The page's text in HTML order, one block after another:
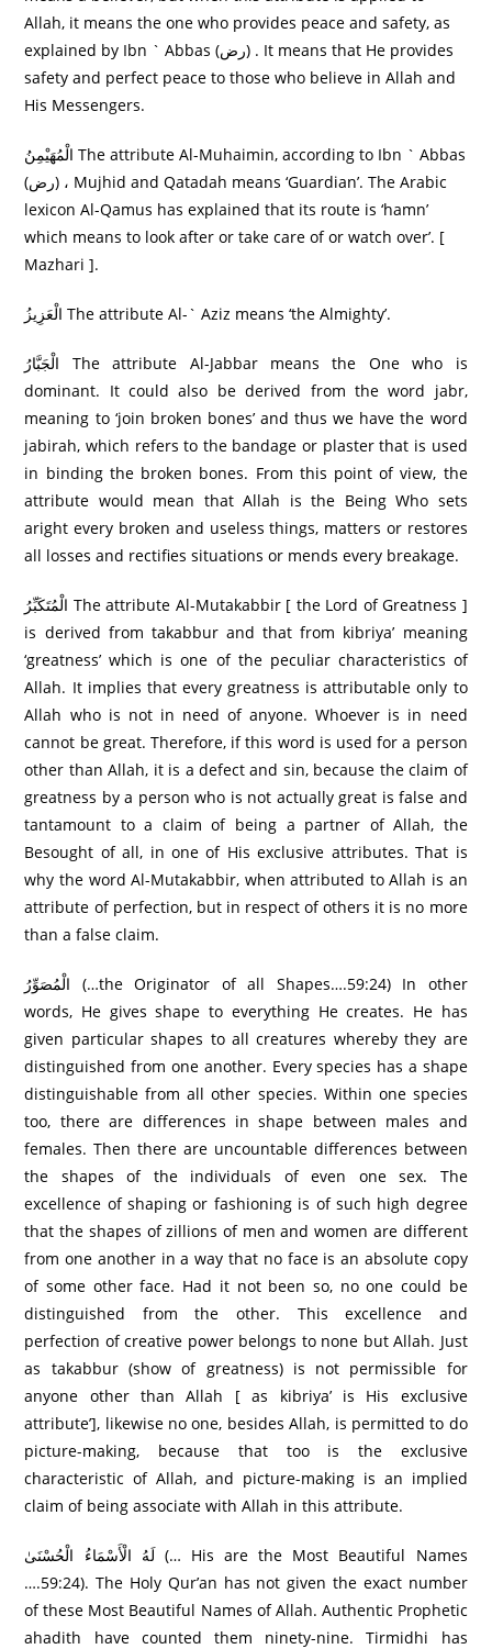
Allah, it means the one who provides peace and safety, as
explained by Ibn ` Abbas (رض) . It means that He provides
safety and perfect peace to those who believe in Allah and
His Messengers.
الْمُهَيْمِنُ The attribute Al-Muhaimin, according to Ibn ` Abbas
(رض) ، Mujhid and Qatadah means ‘Guardian’. The Arabic
lexicon Al-Qamus has explained that its route is ‘hamn’
which means to look after or take care of or watch over’. [
Mazhari ].
الْعَزِيزُ The attribute Al-` Aziz means ‘the Almighty’.
الْجَبَّارُ‌ The attribute Al-Jabbar means the One who is
dominant. It could also be derived from the word jabr,
meaning to ‘join broken bones’ and thus we have the word
jabirah, which refers to the bandage or plaster that is used
in binding the broken bones. From this point of view, the
attribute would mean that Allah is the Being Who sets
aright every broken and useless things, matters or restores
all losses and rectifies situations or mends every breakage.
الْمُتَكَبِّرُ‌ The attribute Al-Mutakabbir [ the Lord of Greatness ]
is derived from takabbur and that from kibriya’ meaning
‘greatness’ which is one of the peculiar characteristics of
Allah. It implies that every greatness is attributable only to
Allah who is not in need of anyone. Whoever is in need
cannot be great. Therefore, if this word is used for a person
other than Allah, it is a defect and sin, because the claim of
greatness by a person who is not actually great is false and
tantamount to a claim of being a partner of Allah, the
Besought of all, in one of His exclusive attributes. That is
why the word Al-Mutakabbir, when attributed to Allah is an
attribute of perfection, but in respect of others it is no more
than a false claim.
الْمُصَوِّرُ‌ (…the Originator of all Shapes….59:24) In other
words, He gives shape to everything He creates. He has
given particular shapes to all creatures whereby they are
distinguished from one another. Every species has a shape
distinguishable from all other species. Within one species
too, there are differences in shape between males and
females. Then there are uncountable differences between
the shapes of the individuals of even one sex. The
excellence of shaping or fashioning is of such high degree
that the shapes of zillions of men and women are different
from one another in a way that no face is an absolute copy
of some other face. Had it not been so, no one could be
distinguished from the other. This excellence and
perfection of creative power belongs to none but Allah. Just
as takabbur (show of greatness) is not permissible for
anyone other than Allah [ as kibriya’ is His exclusive
attribute’], likewise no one, besides Allah, is permitted to do
picture-making, because that too is the exclusive
characteristic of Allah, and picture-making is an implied
claim of being associate with Allah in this attribute.
لَهُ الْأَسْمَاءُ الْحُسْنَىٰ (… His are the Most Beautiful Names
….59:24). The Holy Qur’an has not given the exact number
of these Most Beautiful Names of Allah. Authentic Prophetic
ahadith have counted them ninety-nine. Tirmidhi has